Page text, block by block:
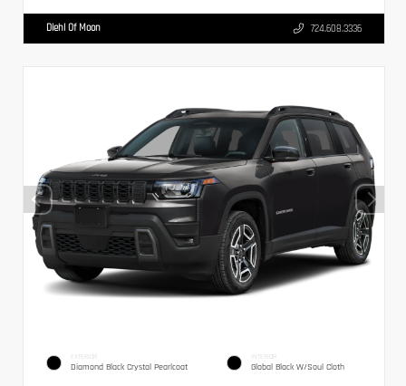
Diehl Of Moon 724.608.3336
EXTERIOR
Diamond Black Crystal Pearlcoat
INTERIOR
Global Black W/Soul Cloth